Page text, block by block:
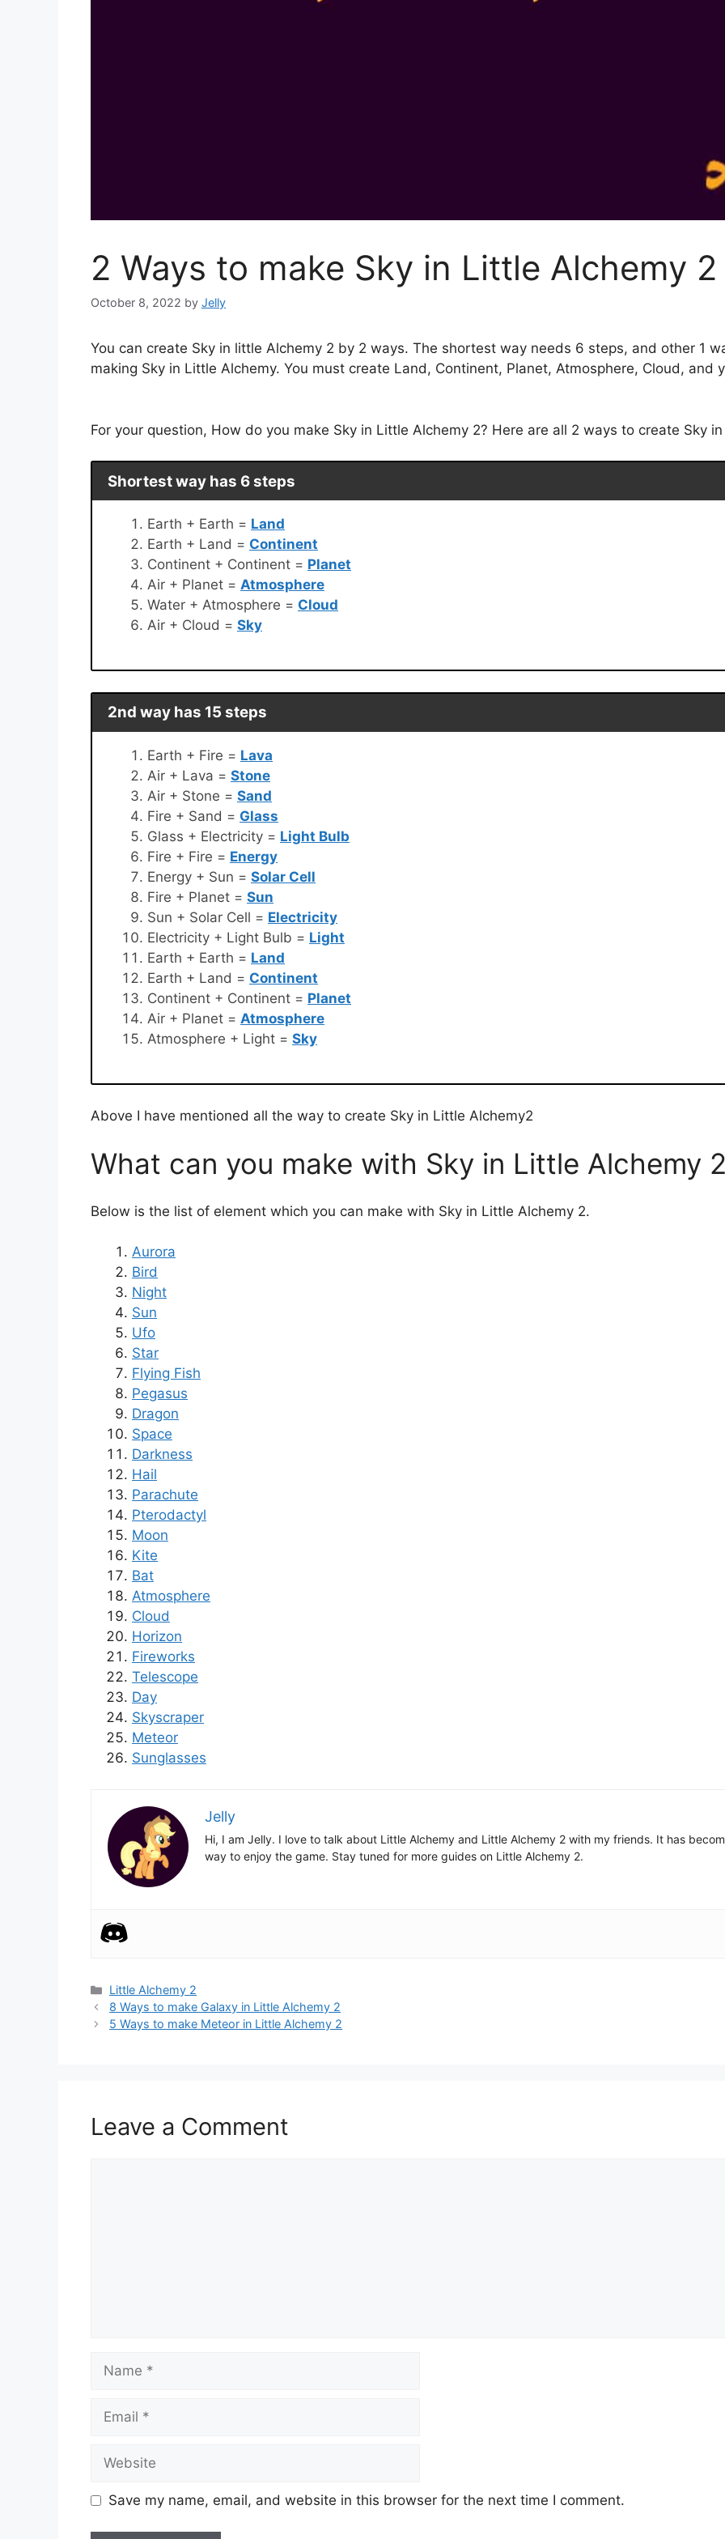
2 Ways to make Sky in Little Alchemy 2
October 8, 2022 by Jelly
You can create Sky in little Alchemy 2 by 2 ways. The shortest way needs 6 steps, and other 1
making Sky in Little Alchemy. You must create Land, Continent, Planet, Atmosphere, Cloud, and
For your question, How do you make Sky in Little Alchemy 2? Here are all 2 ways to create Sky
Shortest way has 6 steps
Earth + Earth = Land
Earth + Land = Continent
Continent + Continent = Planet
Air + Planet = Atmosphere
Water + Atmosphere = Cloud
Air + Cloud = Sky
2nd way has 15 steps
Earth + Fire = Lava
Air + Lava = Stone
Air + Stone = Sand
Fire + Sand = Glass
Glass + Electricity = Light Bulb
Fire + Fire = Energy
Energy + Sun = Solar Cell
Fire + Planet = Sun
Sun + Solar Cell = Electricity
Electricity + Light Bulb = Light
Earth + Earth = Land
Earth + Land = Continent
Continent + Continent = Planet
Air + Planet = Atmosphere
Atmosphere + Light = Sky
Above I have mentioned all the way to create Sky in Little Alchemy2
What can you make with Sky in Little Alchemy
Below is the list of element which you can make with Sky in Little Alchemy 2.
Aurora
Bird
Night
Sun
Ufo
Star
Flying Fish
Pegasus
Dragon
Space
Darkness
Hail
Parachute
Pterodactyl
Moon
Kite
Bat
Atmosphere
Cloud
Horizon
Fireworks
Telescope
Day
Skyscraper
Meteor
Sunglasses
Jelly
Hi, I am Jelly. I love to talk about Little Alchemy and Little Alchemy 2 with my friends. It has
way to enjoy the game. Stay tuned for more guides on Little Alchemy 2.
Categories
Little Alchemy 2
Post
navigation
8 Ways to make Galaxy in Little Alchemy 2
5 Ways to make Meteor in Little Alchemy 2
Leave a Comment
Name
Email
Website
Save my name, email, and website in this browser for the next time I comment.